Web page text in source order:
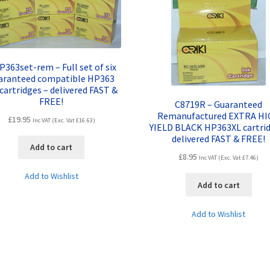
rem – Full set of six
compatible HP363
– delivered FAST &
FREE!
£19.95 Inc VAT (Exc. Vat£16.63)
Add to cart
Add to Wishlist
C8719R – Guaranteed
Remanufactured EXTRA
YIELD BLACK HP363XL
delivered FAST & FREE!
£8.95 Inc VAT (Exc. Vat£7.46)
Add to cart
Add to Wishlist